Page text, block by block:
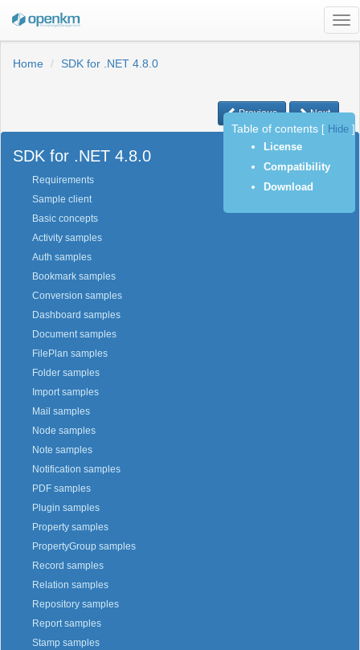
Home
SDK for .NET 4.8.0
Previous Next
SDK for .NET 4.8.0
Requirements
Sample client
Basic concepts
Activity samples
Auth samples
Bookmark samples
Conversion samples
Dashboard samples
Document samples
FilePlan samples
Folder samples
Import samples
Mail samples
Node samples
Note samples
Notification samples
PDF samples
Plugin samples
Property samples
PropertyGroup samples
Record samples
Relation samples
Repository samples
Report samples
Stamp samples
Table of contents Hide
License
Compatibility
Download